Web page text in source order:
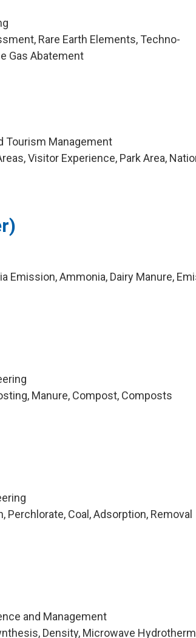
Rare Earth Elements, Techno-
Gas Abatement
Tourism Management
Visitor Experience, Park Area,
Emission, Ammonia, Dairy Manure,
Manure, Compost, Composts
Coal, Adsorption, Removal
and Management
Density, Microwave